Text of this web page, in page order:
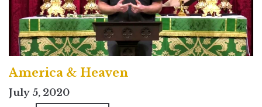
America & Heaven
July 5, 2020